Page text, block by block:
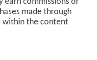
made through
within the content